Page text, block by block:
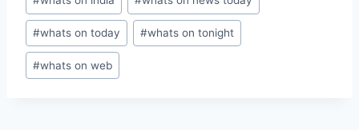
#whats on today #whats on tonight
#whats on web